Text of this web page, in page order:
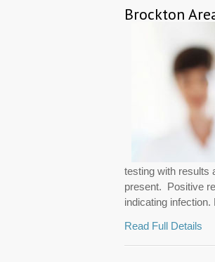
Brockton
testing with results
present. Positive
indicating
Read Full Details